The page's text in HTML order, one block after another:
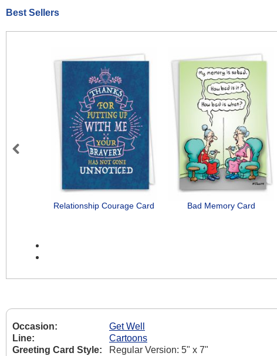
Best Sellers
Relationship Courage Card Bad Memory Card
Occasion:
Get Well
Line:
Cartoons
Greeting Card Style:
Regular Version: 5" x 7"